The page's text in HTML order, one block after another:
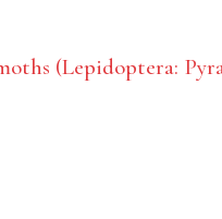
(Lepidoptera: